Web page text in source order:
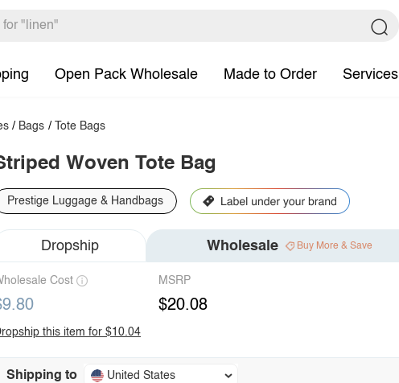
Open Pack Wholesale Made to Order Services
/ Bags / Tote Bags
Woven Tote Bag
Prestige Luggage & Handbags
Dropship Wholesale Buy More & Save
Cost MSRP
$20.08
this item for $10.04
Shipping to United States